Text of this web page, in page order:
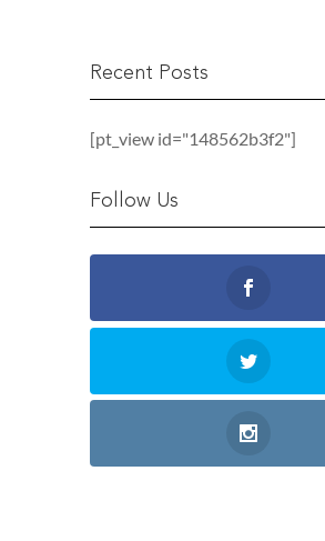
Recent Posts
[pt_view id="148562b3f2"]
Follow Us